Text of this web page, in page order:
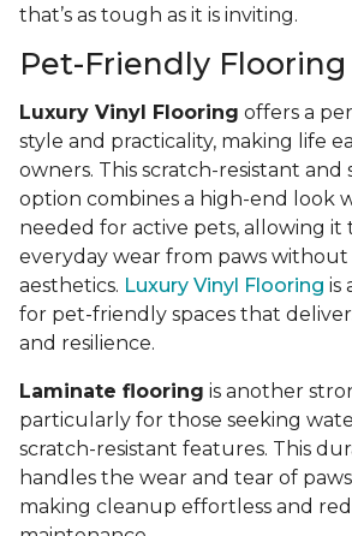
that’s as tough as it is inviting.
Pet-Friendly
Luxury Vinyl Flooring offers a
style and practicality, making life
owners. This scratch-resistant and
option combines a high-end look
needed for active pets, allowing it
everyday wear from paws without
aesthetics. Luxury Vinyl Flooring is
for pet-friendly spaces that
and resilience.
Laminate flooring is another
particularly for those seeking
scratch-resistant features. This
handles the wear and tear of
making cleanup effortless and